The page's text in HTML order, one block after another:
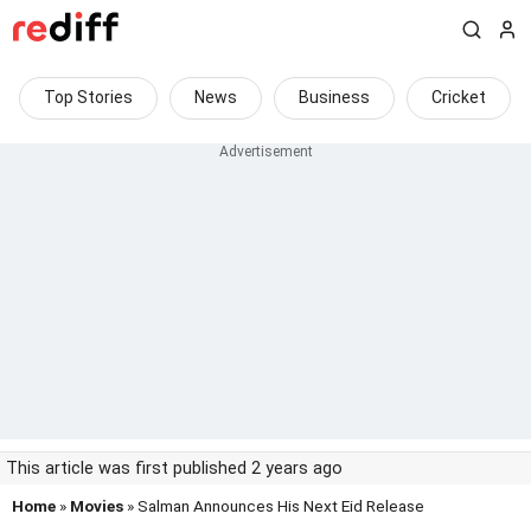
Top Stories News Business Cricket
This article was first published 2 years ago
Home » Movies » Salman Announces His Next Eid Release